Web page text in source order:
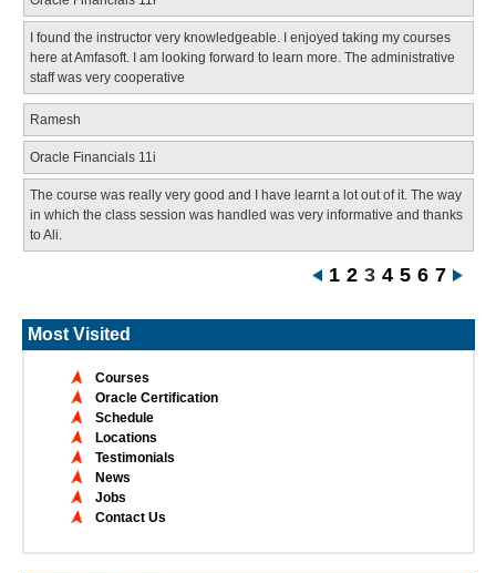
I found the instructor very knowledgeable. I enjoyed taking my courses
here at Amfasoft. I am looking forward to learn more. The administrative
staff was very cooperative
Ramesh
Oracle Financials 11i
The course was really very good and I have learnt a lot out of it. The way
in which the class session was handled was very informative and thanks
to Ali.
1 2 3 4 5 6 7
Most Visited
Courses
Oracle Certification
Schedule
Locations
Testimonials
News
Jobs
Contact Us